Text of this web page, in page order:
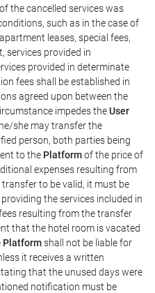
the cancelled services was
such as in the case of
leases, special fees,
services provided in
provided in determinate
fees shall be established in
agreed upon between the
impedes theUser
she may transfer the
person, both parties being
to the Platformof the price of
expenses resulting from
to be valid, it must be
the services included in
resulting from the transfer
that the hotel room is vacated
Platformshall not be liable for
it receives a written
that the unused days were
notification must be